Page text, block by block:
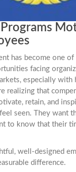
has become one
facing
especially with
realizing that
retain, and
seen. They want
to know that their
well-designed
difference.